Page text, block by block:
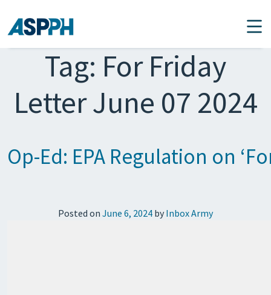
Main Navigation
Tag: For Friday
Letter June 07 2024
Op-Ed: EPA Regulation on
Posted on June 6, 2024 by Inbox Army